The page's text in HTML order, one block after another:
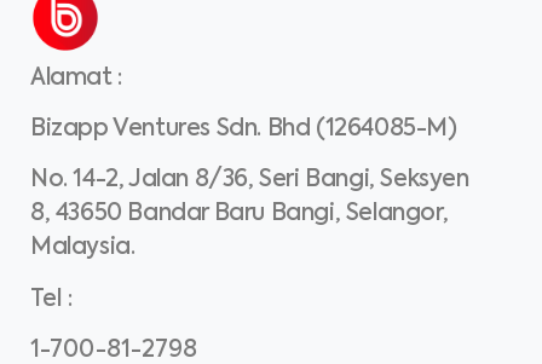
Alamat :
Bizapp Ventures Sdn. Bhd (1264085-M)
No. 14-2, Jalan 8/36, Seri Bangi, Seksyen
8, 43650 Bandar Baru Bangi, Selangor,
Malaysia.
Tel :
1-700-81-2798